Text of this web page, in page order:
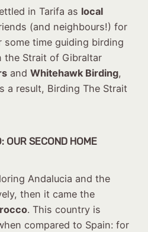
in Tarifa as local
(and neighbours!) for
some time guiding birding
the Strait of Gibraltar
and Whitehawk Birding,
a result, Birding The Strait
OUR SECOND HOME
Andalucia and the
then it came the
. This country is
compared to Spain: for